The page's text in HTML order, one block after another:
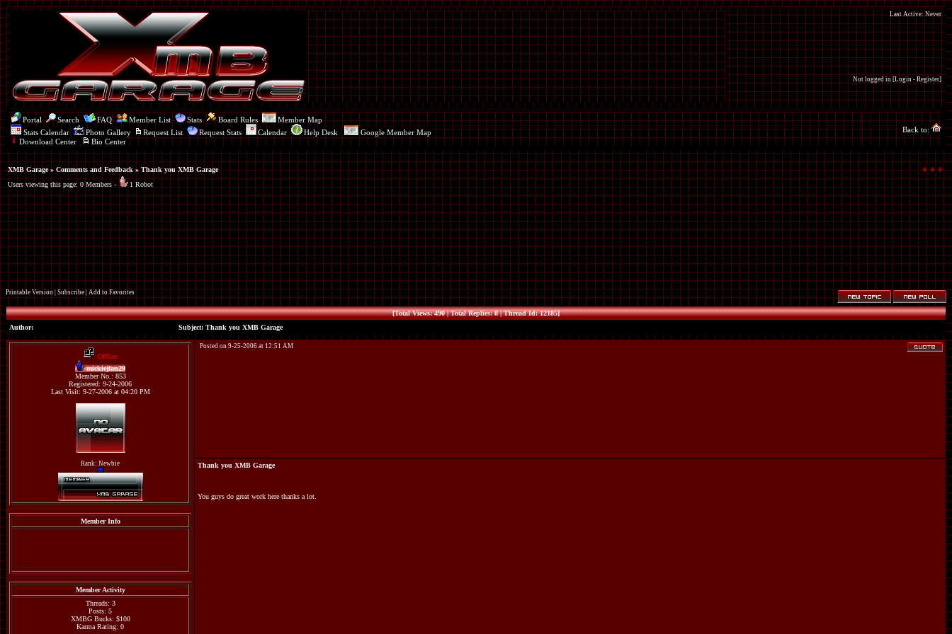
Last Active: Never
Not logged in [Login - Register]
Portal Search FAQ Member List Stats Board Rules
Member Map
Stats Calendar
Photo Gallery Request List Request Stats Calendar Help Desk
Google Member Map
Download Center
Bio Center
Back to:
XMB Garage»Comments and Feedback» Thank you XMB Garage
Users viewing this page: 0 Members -
1 Robot
Printable Version Subscribe Add to Favorites
[Total Views: 490 | Total Replies: 8 | Thread Id: 12185]
Author:
Subject: Thank you XMB Garage
Offline
mickiejfan29
Member No.: 853
Registered: 9-24-2006
Last Visit: 9-27-2006 at 04:20 PM
Rank: Newbie
Member Info
Member Activity
Threads: 3
Posts: 5
XMBG Bucks: $100
Karma Rating: 0
Posted on 9-25-2006 at 12:51 AM
Thank you XMB Garage
You guys do great work here thanks a lot.